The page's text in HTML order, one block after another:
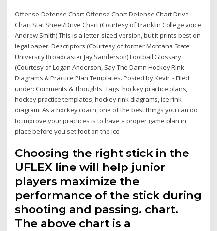
Offense-Defense Chart Offense Chart Defense Chart Drive
Chart Stat Sheet/Drive Chart (Courtesy of Franklin College voice
Andrew Smith) This is a letter-sized version, but it prints best on
legal paper. Descriptors (Courtesy of former Montana State
University Broadcaster Jay Sanderson) Football Glossary
(Courtesy of Logan Anderson, Say The Damn Hockey Rink
Diagrams & Practice Plan Templates. Posted by Kevin - Filed
under: Comments & Thoughts. Tags: hockey practice plans,
hockey practice templates, hockey rink diagrams, ice rink
diagram. As a hockey coach, one of the best things you can do
to improve your practices is to have a proper game plan in
place before you set foot on the ice
Choosing the right stick in the
UFLEX line will help junior
players maximize the
performance of the stick during
shooting and passing. chart.
The above chart is a